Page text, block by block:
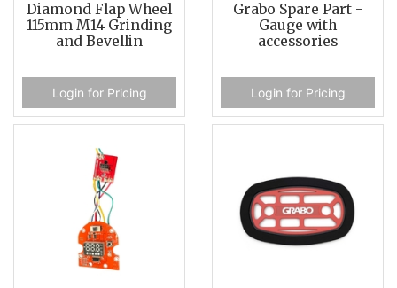
Diamond Flap Wheel
115mm M14 Grinding
and Bevellin
Login for Pricing
Grabo Spare Part -
Gauge with
accessories
Login for Pricing